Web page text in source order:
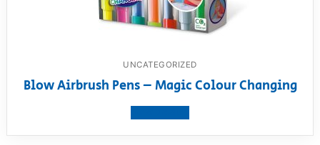
UNCATEGORIZED
Blow Airbrush Pens – Magic Colour Changing